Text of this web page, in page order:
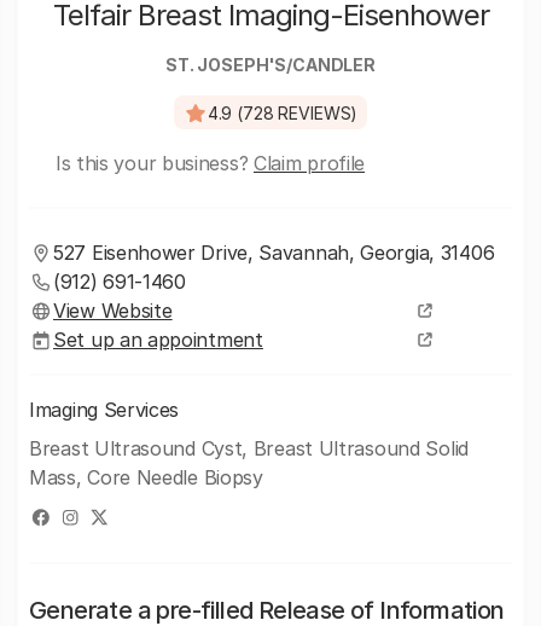
Telfair Breast Imaging-Eisenhower
ST. JOSEPH'S/CANDLER
4.9 (728 REVIEWS)
Is this your business? Claim profile
527 Eisenhower Drive, Savannah, Georgia, 31406
(912) 691-1460
View Website
Set up an appointment
Imaging Services
Breast Ultrasound Cyst, Breast Ultrasound Solid
Mass, Core Needle Biopsy
Generate a pre-filled Release of Information